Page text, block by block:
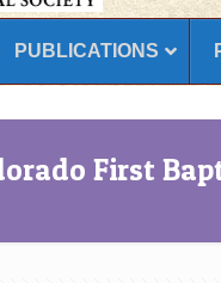
PUBLICATIONS
First